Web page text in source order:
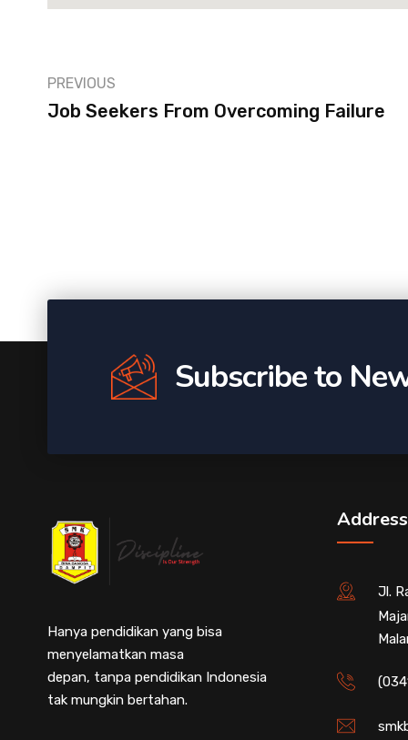
PREVIOUS
Job Seekers From Overcoming Failure
Subscribe to
Hanya pendidikan yang bisa
menyelamatkan masa
depan, tanpa pendidikan Indonesia
tak mungkin bertahan.
Address
Jl.